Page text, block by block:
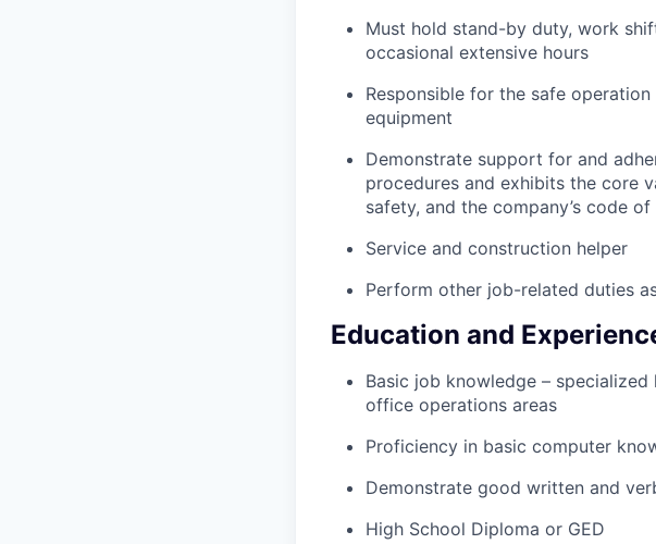
Must hold stand-by duty, work
occasional extensive hours
Responsible for the safe
equipment
Demonstrate support for and
procedures and exhibits the core
safety, and the company’s code
Service and construction helper
Perform other job-related duties
Education and
Basic job knowledge –
office operations areas
Proficiency in basic computer
Demonstrate good written and
High School Diploma or GED